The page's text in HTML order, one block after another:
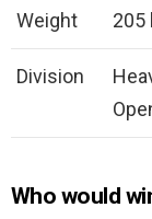
Weight 205
Division
Who would